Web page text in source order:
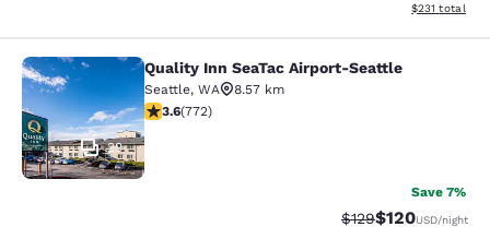
View
$231 total
Quality Inn SeaTac Airport-Seattle
29
Quality Inn SeaTac Airport-Seattle
Seattle, WA
8.57 km
3.65 stars rating. Good. 772 reviews
3.6(772)
Save 7%
Strikethrough Rate:
$129Discounted
$120USD/night